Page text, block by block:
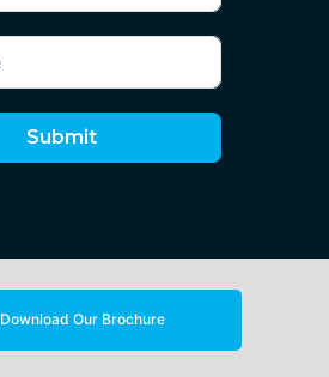
Submit
Download Our Brochure